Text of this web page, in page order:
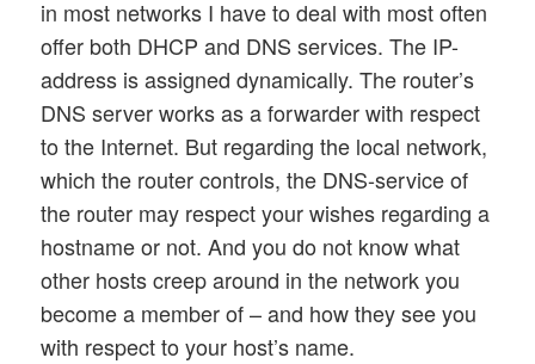
in most networks I have to deal with most often
offer both DHCP and DNS services. The IP-
address is assigned dynamically. The router’s
DNS server works as a forwarder with respect
to the Internet. But regarding the local network,
which the router controls, the DNS-service of
the router may respect your wishes regarding a
hostname or not. And you do not know what
other hosts creep around in the network you
become a member of – and how they see you
with respect to your host’s name.